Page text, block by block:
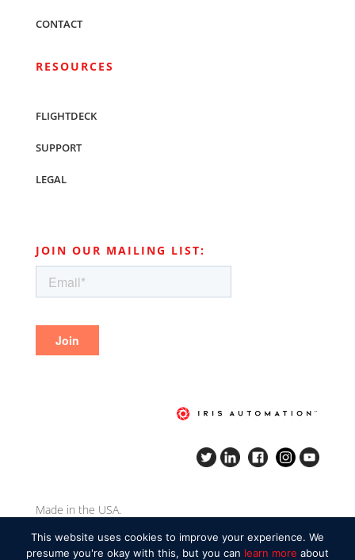
CONTACT
RESOURCES
FLIGHTDECK
SUPPORT
LEGAL
JOIN OUR MAILING LIST:
Made in the USA.
Copyright Iris Automation Inc. 2020.
This website uses cookies to improve your experience. We
presume you're okay with this, but you can learn more about